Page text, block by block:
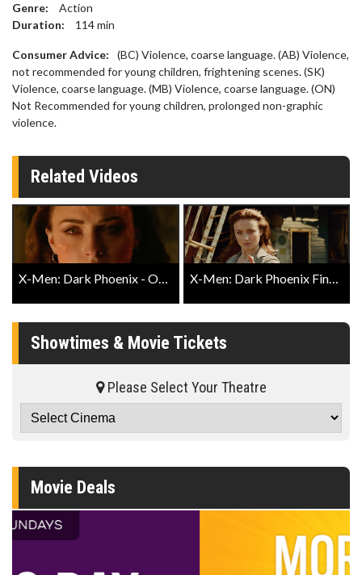
Genre:
Action
Duration:
114min
Consumer Advice:
(BC) Violence, coarse language. (AB) Violence,
not recommended for young children, frightening scenes. (SK)
Violence, coarse language. (MB) Violence, coarse language. (ON)
Not Recommended for young children, prolonged non-graphic
violence.
Related Videos
X-Men: Dark Phoenix - Official Trailer #2 X-Men: Dark Phoenix Final Trailer
Showtimes & Movie Tickets
Please Select Your Theatre
Movie Deals